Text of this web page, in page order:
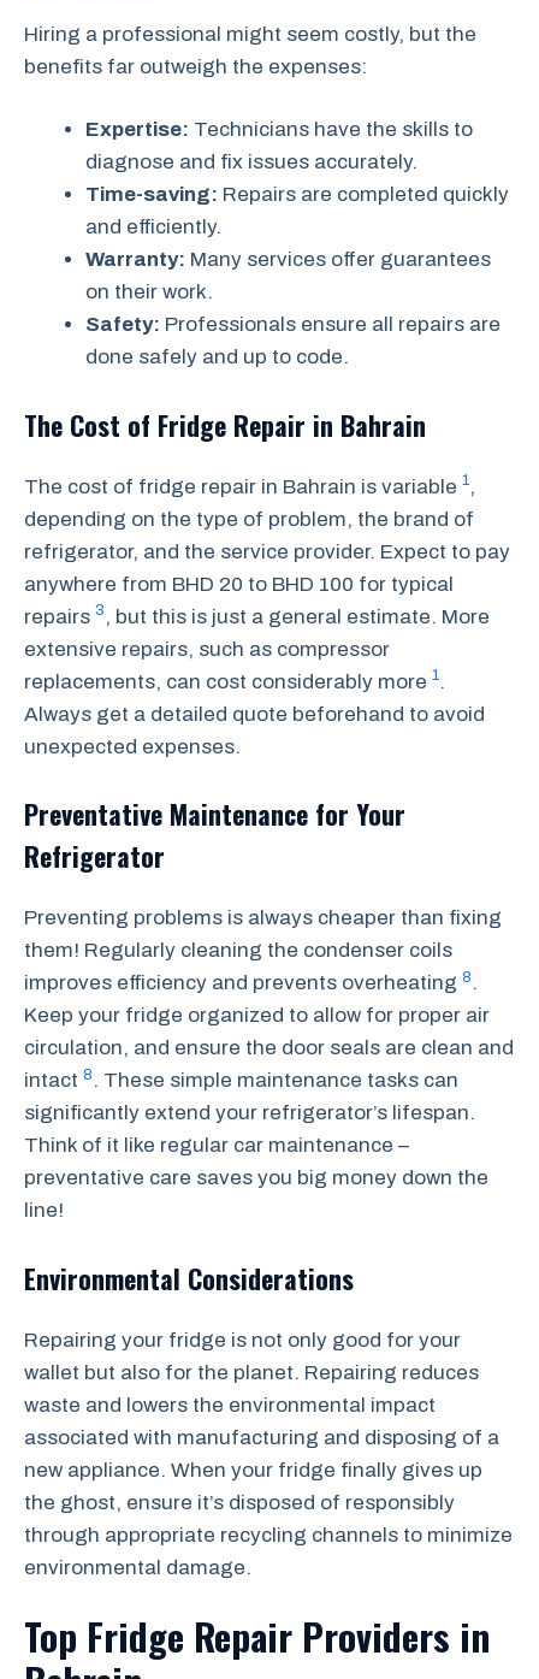
Hiring a professional might seem costly, but the
benefits far outweigh the expenses:
Expertise: Technicians have the skills to
diagnose and fix issues accurately.
Time-saving: Repairs are completed quickly
and efficiently.
Warranty: Many services offer guarantees
on their work.
Safety: Professionals ensure all repairs are
done safely and up to code.
The Cost of Fridge Repair in Bahrain
The cost of fridge repair in Bahrain is variable 1,
depending on the type of problem, the brand of
refrigerator, and the service provider. Expect to pay
anywhere from BHD 20 to BHD 100 for typical
repairs 3 , but this is just a general estimate. More
extensive repairs, such as compressor
replacements, can cost considerably more 1.
Always get a detailed quote beforehand to avoid
unexpected expenses.
Preventative Maintenance for Your
Refrigerator
Preventing problems is always cheaper than fixing
them! Regularly cleaning the condenser coils
improves efficiency and prevents overheating 8 .
Keep your fridge organized to allow for proper air
circulation, and ensure the door seals are clean and
intact 8 . These simple maintenance tasks can
significantly extend your refrigerator’s lifespan.
Think of it like regular car maintenance –
preventative care saves you big money down the
line!
Environmental Considerations
Repairing your fridge is not only good for your
wallet but also for the planet. Repairing reduces
waste and lowers the environmental impact
associated with manufacturing and disposing of a
new appliance. When your fridge finally gives up
the ghost, ensure it’s disposed of responsibly
through appropriate recycling channels to minimize
environmental damage.
Top Fridge Repair Providers in